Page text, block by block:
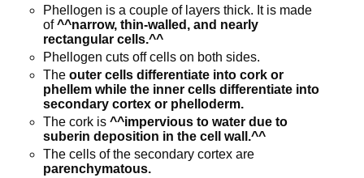
Phellogen is a couple of layers thick. It is made
of^^narrow, thin-walled, and nearly
rectangular cells.^^
Phellogen cuts off cells on both sides.
The outer cells differentiate into cork or
phellem while the inner cells differentiate into
secondary cortex or phelloderm.
The cork is ^^impervious to water due to
suberin deposition in the cell wall.^^
The cells of the secondary cortex are
parenchymatous.